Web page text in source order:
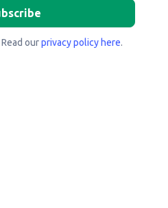
ourprivacy policy here.